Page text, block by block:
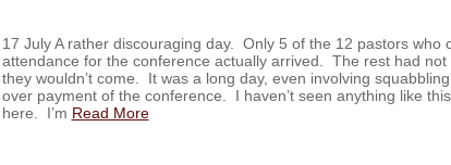
17 July A rather discouraging day. Only 5 of the 12 pastors who
attendance for the conference actually arrived. The rest had not
they wouldn’t come. It was a long day, even involving
over payment of the conference. I haven’t seen anything like
here. I’m Read More